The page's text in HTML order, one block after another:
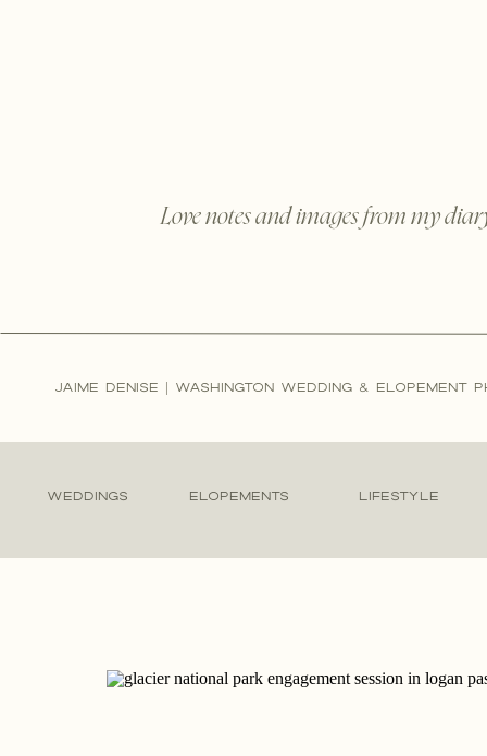
Love notes and images from my
JAIME DENISE | WASHINGTON WEDDING & ELOPEMENT
LIFESTYLE
ELOPEMENTS
WEDDINGS